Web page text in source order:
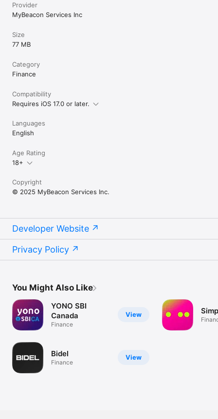
Provider
MyBeacon Services Inc
Size
77 MB
Category
Finance
Compatibility
Requires iOS 17.0 or later.
Languages
English
Age Rating
18+
Copyright
© 2025 MyBeacon Services Inc.
Developer Website
Privacy Policy
You Might Also Like
View
YONO SBI
Canada
Finance
View
Bidel
Finance